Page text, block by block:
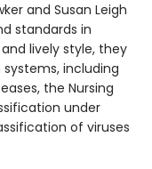
and Susan Leigh
standards in
lively style, they
including
the Nursing
under
of viruses